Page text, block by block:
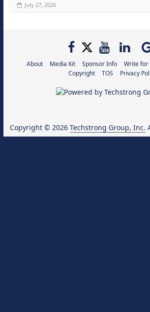
July 27, 2026
About Media Kit Sponsor Info
Write for
Copyright
TOS Privacy
Copyright © 2026 Techstrong Group, Inc.